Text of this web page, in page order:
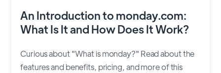
An Introduction to monday.com:
What Is It and How Does It Work?
Curious about "What is monday?" Read about the
features and benefits, pricing, and more of this